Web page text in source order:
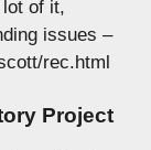
of it,
issues –
rec.html
Project